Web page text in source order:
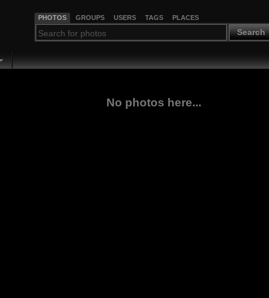
PHOTOS GROUPS USERS TAGS PLACES
Search
No photos here...